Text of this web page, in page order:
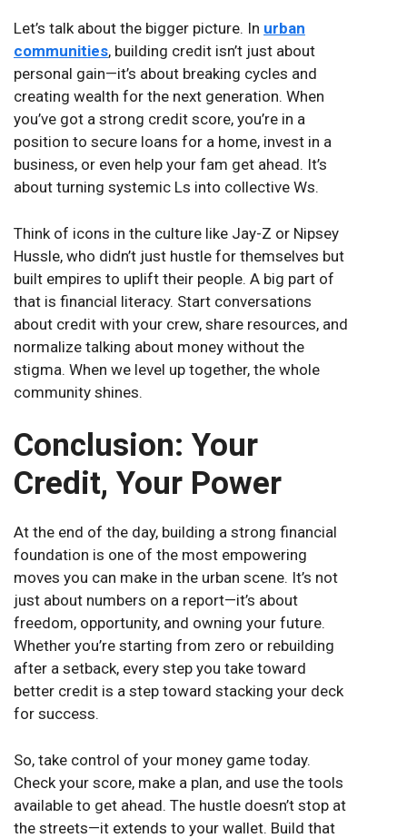
Let’s talk about the bigger picture. In urban
communities, building credit isn’t just about
personal gain—it’s about breaking cycles and
creating wealth for the next generation. When
you’ve got a strong credit score, you’re in a
position to secure loans for a home, invest in a
business, or even help your fam get ahead. It’s
about turning systemic Ls into collective Ws.
Think of icons in the culture like Jay-Z or Nipsey
Hussle, who didn’t just hustle for themselves but
built empires to uplift their people. A big part of
that is financial literacy. Start conversations
about credit with your crew, share resources, and
normalize talking about money without the
stigma. When we level up together, the whole
community shines.
Conclusion: Your
Credit, Your Power
At the end of the day, building a strong financial
foundation is one of the most empowering
moves you can make in the urban scene. It’s not
just about numbers on a report—it’s about
freedom, opportunity, and owning your future.
Whether you’re starting from zero or rebuilding
after a setback, every step you take toward
better credit is a step toward stacking your deck
for success.
So, take control of your money game today.
Check your score, make a plan, and use the tools
available to get ahead. The hustle doesn’t stop at
the streets—it extends to your wallet. Build that